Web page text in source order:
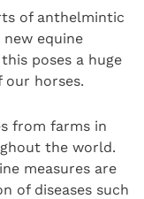
of anthelmintic
equine
poses a huge
horses.
from farms in
the world.
measures are
of diseases such